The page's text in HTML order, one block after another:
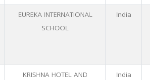
EUREKA INTERNATIONAL
SCHOOL
India
KRISHNA HOTEL AND
India